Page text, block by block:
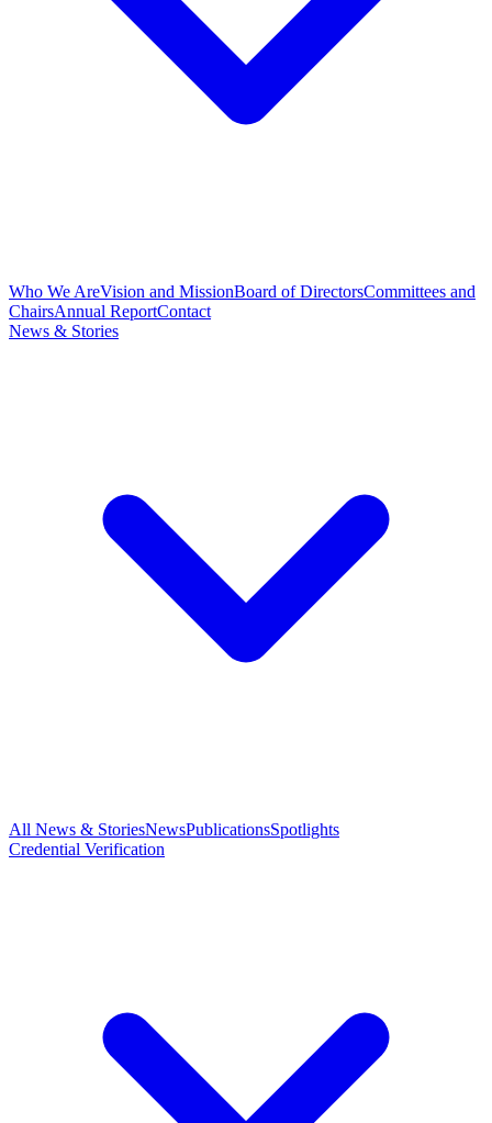
Who We AreVision and MissionBoard of DirectorsCommittees and
ChairsAnnual ReportContact
News & Stories
All News & StoriesNewsPublicationsSpotlights
Credential Verification